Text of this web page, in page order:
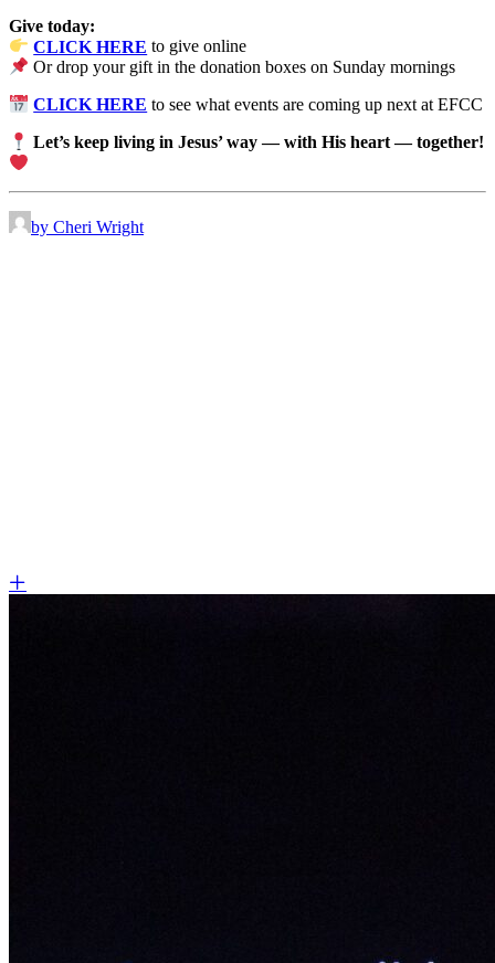
Give today:
CLICK HERE to give online
Or drop your gift in the donation boxes on Sunday mornings
CLICK HERE to see what events are coming up next at EFCC
Let’s keep living in Jesus’ way — with His heart — together!
by Cheri Wright